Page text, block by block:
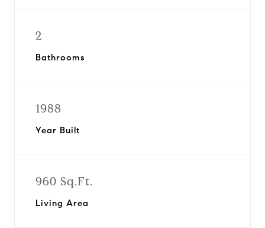
2
Bathrooms
1988
Year Built
960 Sq.Ft.
Living Area